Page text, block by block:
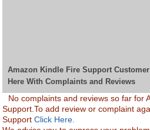
Amazon Kindle Fire Support
Here With Complaints and Reviews
No complaints and reviews so far for
Support.To add review or complaint
SupportClick Here.